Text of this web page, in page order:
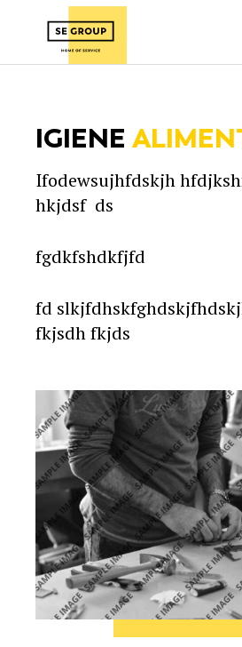
IGIENE
Ifodewsujhfdskjh
hkjdsf ds
fgdkfshdkfjfd
fd
fkjsdh fkjds